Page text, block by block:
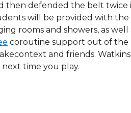
then defended the belt
will be provided with
rooms and showers, as well
coroutine support out of the
and friends.
time you play.